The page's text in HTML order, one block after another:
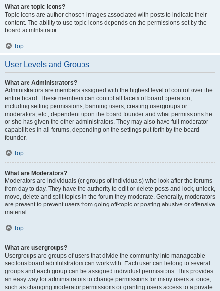
What are topic icons?
Topic icons are author chosen images associated with posts to indicate their
content. The ability to use topic icons depends on the permissions set by the
board administrator.
Top
User Levels and Groups
What are Administrators?
Administrators are members assigned with the highest level of control over the
entire board. These members can control all facets of board operation,
including setting permissions, banning users, creating usergroups or
moderators, etc., dependent upon the board founder and what permissions he
or she has given the other administrators. They may also have full moderator
capabilities in all forums, depending on the settings put forth by the board
founder.
Top
What are Moderators?
Moderators are individuals (or groups of individuals) who look after the forums
from day to day. They have the authority to edit or delete posts and lock, unlock,
move, delete and split topics in the forum they moderate. Generally, moderators
are present to prevent users from going off-topic or posting abusive or offensive
material.
Top
What are usergroups?
Usergroups are groups of users that divide the community into manageable
sections board administrators can work with. Each user can belong to several
groups and each group can be assigned individual permissions. This provides
an easy way for administrators to change permissions for many users at once,
such as changing moderator permissions or granting users access to a private